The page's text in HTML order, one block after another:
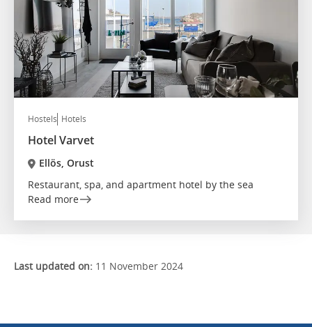
Hostels Hotels
Hotel Varvet
Ellös, Orust
Restaurant, spa, and apartment hotel by the sea
Read more
Last updated on: 11 November 2024